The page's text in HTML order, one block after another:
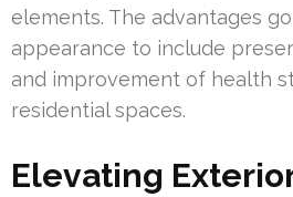
elements. The advantages
appearance to include
and improvement of health
residential spaces.
Elevating